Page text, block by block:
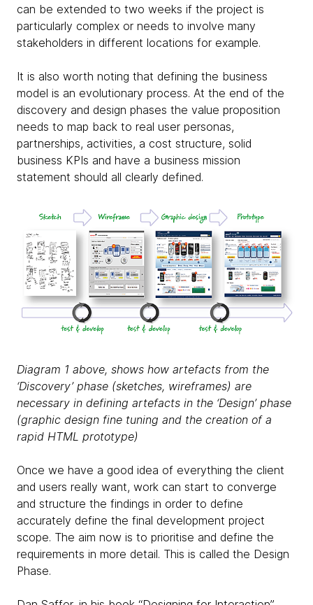
can be extended to two weeks if the project is
particularly complex or needs to involve many
stakeholders in different locations for example.
It is also worth noting that defining the business
model is an evolutionary process. At the end of the
discovery and design phases the value proposition
needs to map back to real user personas,
partnerships, activities, a cost structure, solid
business KPIs and have a business mission
statement should all clearly defined.
Diagram 1 above, shows how artefacts from the
‘Discovery’ phase (sketches, wireframes) are
necessary in defining artefacts in the ‘Design’ phase
(graphic design fine tuning and the creation of a
rapid HTML prototype)
Once we have a good idea of everything the client
and users really want, work can start to converge
and structure the findings in order to define
accurately define the final development project
scope. The aim now is to prioritise and define the
requirements in more detail. This is called the Design
Phase.